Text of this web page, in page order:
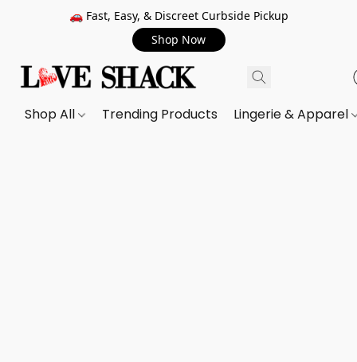
🚗 Fast, Easy, & Discreet Curbside Pickup
Shop Now
Shop All Trending Products Lingerie & Apparel